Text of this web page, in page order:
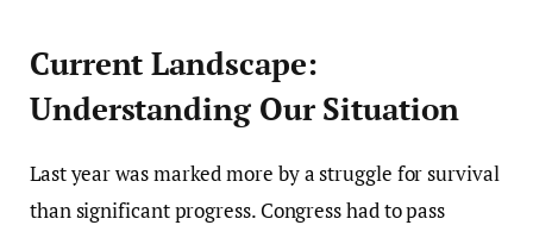
Current Landscape:
Understanding Our Situation
Last year was marked more by a struggle for survival
than significant progress. Congress had to pass